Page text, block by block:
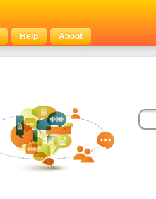
Help About